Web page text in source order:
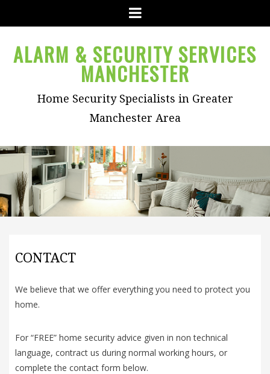
Menu
ALARM & SECURITY SERVICES
MANCHESTER
Home Security Specialists in Greater
Manchester Area
CONTACT
We believe that we offer everything you need to protect you
home.
For “FREE” home security advice given in non technical
language, contract us during normal working hours, or
complete the contact form below.